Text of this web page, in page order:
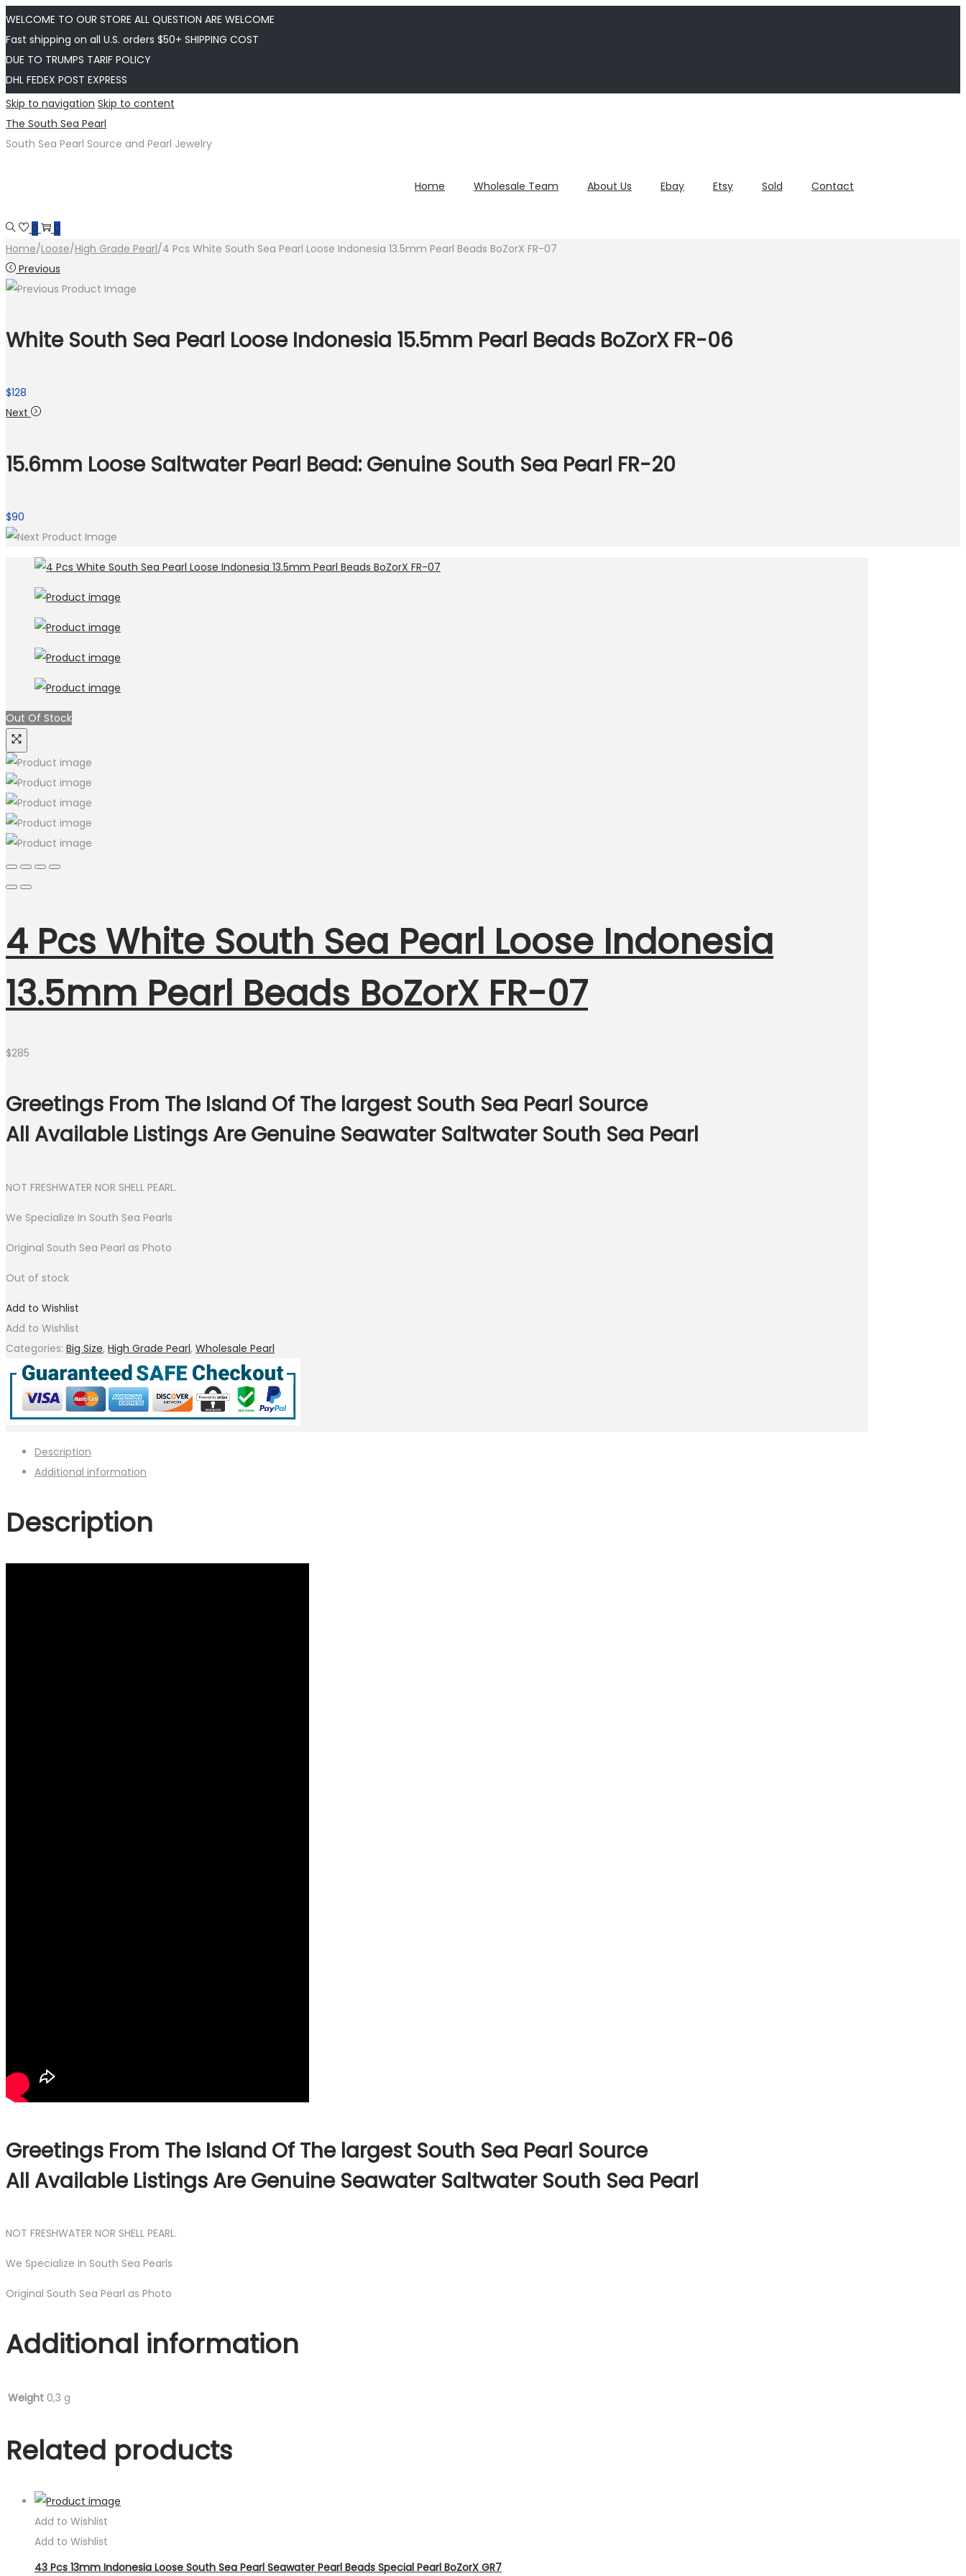
WELCOME TO OUR STORE ALL QUESTION ARE WELCOME
Fast shipping on all U.S. orders $50+ SHIPPING COST
DUE TO TRUMPS TARIF POLICY
DHL FEDEX POST EXPRESS
Skip to navigation Skip to content
The South Sea Pearl
South Sea Pearl Source and Pearl Jewelry
Home Wholesale Team About Us Ebay Etsy Sold Contact
0
0
Home/Loose/High Grade Pearl/4 Pcs White South Sea Pearl Loose Indonesia 13.5mm Pearl Beads BoZorX FR-07
Previous
White South Sea Pearl Loose Indonesia 15.5mm Pearl Beads BoZorX FR-06
$128
Next
15.6mm Loose Saltwater Pearl Bead: Genuine South Sea Pearl FR-20
$90
Out Of Stock
4 Pcs White South Sea Pearl Loose Indonesia
13.5mm Pearl Beads BoZorX FR-07
$285
Greetings From The Island Of The largest South Sea Pearl Source
All Available Listings Are Genuine Seawater Saltwater South Sea Pearl
NOT FRESHWATER NOR SHELL PEARL.
We Specialize In South Sea Pearls
Original South Sea Pearl as Photo
Out of stock
Add to Wishlist
Add to Wishlist
Categories: Big Size, High Grade Pearl, Wholesale Pearl
Description
Additional information
Description
Greetings From The Island Of The largest South Sea Pearl Source
All Available Listings Are Genuine Seawater Saltwater South Sea Pearl
NOT FRESHWATER NOR SHELL PEARL.
We Specialize In South Sea Pearls
Original South Sea Pearl as Photo
Additional information
Weight 0,3 g
Related products
Add to Wishlist
Add to Wishlist
43 Pcs 13mm Indonesia Loose South Sea Pearl Seawater Pearl Beads Special Pearl BoZorX GR7